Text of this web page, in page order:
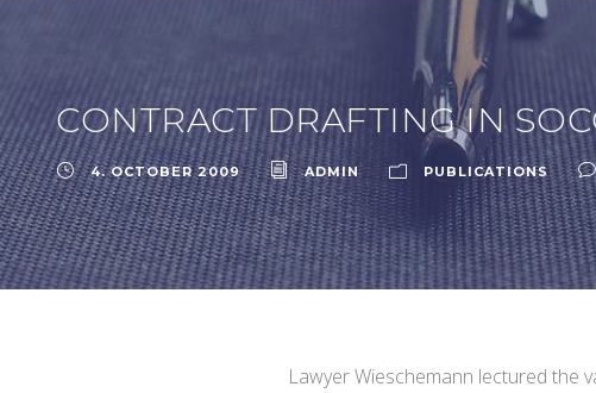
CONTRACT DRAFTING IN
4. OCTOBER 2009 ADMIN PUBLICATIONS
Lawyer Wieschemann lectured the